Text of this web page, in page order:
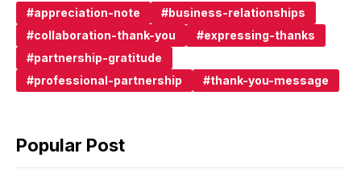
appreciation-note
business-relationships
collaboration-thank-you
expressing-thanks
partnership-gratitude
professional-partnership
thank-you-message
Popular Post